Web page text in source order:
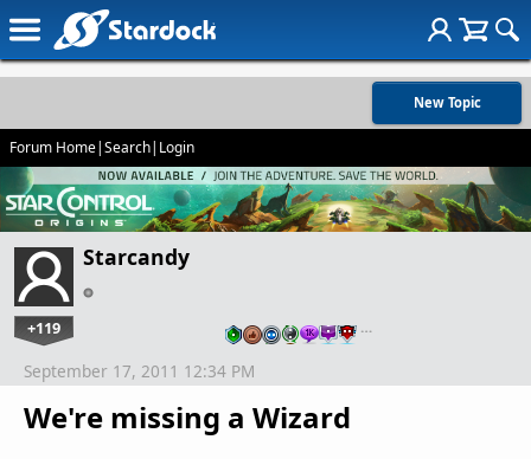
New Topic
Forum Home|Search| Login
Starcandy
+119 …
We're missing a Wizard
September 17, 2011 12:34 PM